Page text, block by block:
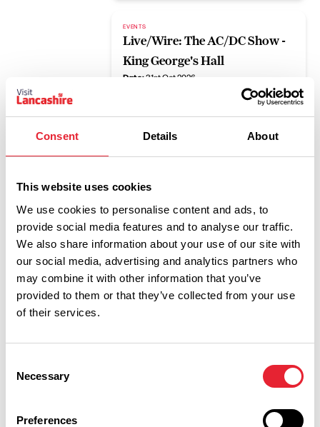
Consent Details About
This website uses cookies
We use cookies to personalise content and ads, to
provide social media features and to analyse our traffic.
We also share information about your use of our site with
our social media, advertising and analytics partners who
may combine it with other information that you’ve
provided to them or that they’ve collected from your use
of their services.
Selection
Necessary
Preferences
EVENTS
Live/Wire: The AC/DC Show -
King George's Hall
Date:31st Oct 2026
The K's - King George's Hall
EVENTS
Fleetwood Bac - King George's
Hall
Date:17th Oct 2026
Elvana - King George's Hall